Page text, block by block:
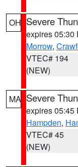
OH Severe
expires 05:30
Morrow,
VTEC# 194
(NEW)
MA Severe
expires 05:45
Hampden,
VTEC# 45
(NEW)